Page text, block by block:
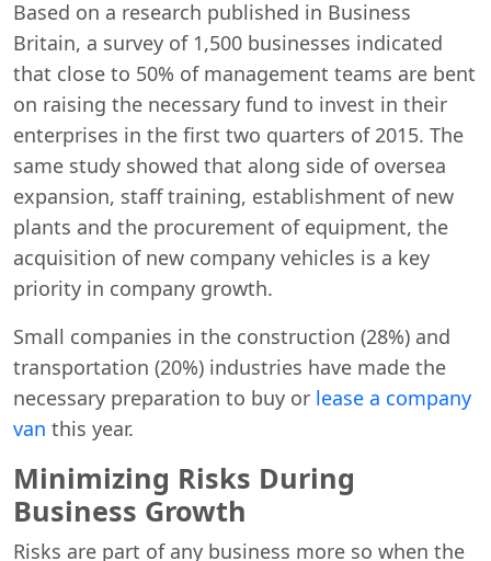
Based on a research published in Business
Britain, a survey of 1,500 businesses indicated
that close to 50% of management teams are bent
on raising the necessary fund to invest in their
enterprises in the first two quarters of 2015. The
same study showed that along side of oversea
expansion, staff training, establishment of new
plants and the procurement of equipment, the
acquisition of new company vehicles is a key
priority in company growth.
Small companies in the construction (28%) and
transportation (20%) industries have made the
necessary preparation to buy or lease a company
van this year.
Minimizing Risks During
Business Growth
Risks are part of any business more so when the